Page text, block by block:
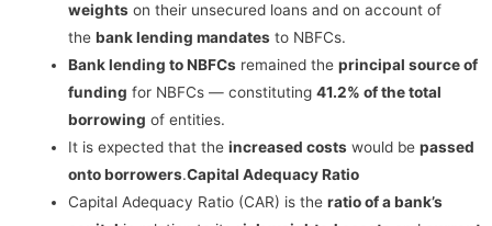
weightson their unsecured loans and on account of
the bank lending mandatesto NBFCs.
Bank lending to NBFCsremained the principal source of
funding for NBFCs — constituting 41.2% of the total
borrowing of entities.
It is expected that the increased costswould be passed
onto borrowers.Capital Adequacy Ratio
Capital Adequacy Ratio (CAR) is the ratio of a bank’s